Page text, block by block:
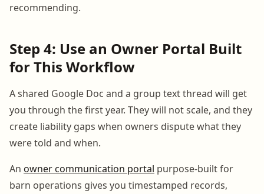
recommending.
Step 4: Use an Owner Portal Built
for This Workflow
A shared Google Doc and a group text thread will get
you through the first year. They will not scale, and they
create liability gaps when owners dispute what they
were told and when.
An owner communication portal purpose-built for
barn operations gives you timestamped records,